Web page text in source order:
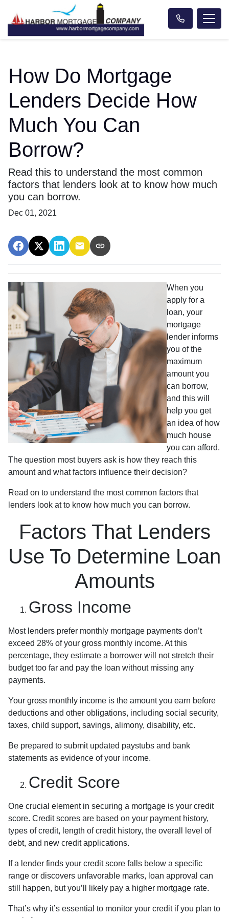
How Do Mortgage
Lenders Decide How
Much You Can
Borrow?
Read this to understand the most common
factors that lenders look at to know how much
you can borrow.
Dec 01, 2021
When you
apply for a
loan, your
mortgage
lender informs
you of the
maximum
amount you
can borrow,
and this will
help you get
an idea of how
much house
you can afford.
The question most buyers ask is how they reach this
amount and what factors influence their decision?
Read on to understand the most common factors that
lenders look at to know how much you can borrow.
Factors That Lenders
Use To Determine Loan
Amounts
Gross Income
Most lenders prefer monthly mortgage payments don’t
exceed 28% of your gross monthly income. At this
percentage, they estimate a borrower will not stretch their
budget too far and pay the loan without missing any
payments.
Your gross monthly income is the amount you earn before
deductions and other obligations, including social security,
taxes, child support, savings, alimony, disability, etc.
Be prepared to submit updated paystubs and bank
statements as evidence of your income.
Credit Score
One crucial element in securing a mortgage is your credit
score. Credit scores are based on your payment history,
types of credit, length of credit history, the overall level of
debt, and new credit applications.
If a lender finds your credit score falls below a specific
range or discovers unfavorable marks, loan approval can
still happen, but you’ll likely pay a higher mortgage rate.
That’s why it’s essential to monitor your credit if you plan to